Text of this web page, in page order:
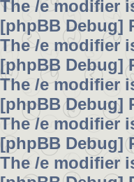
The /e modifier
[phpBB Debug]
The /e modifier
[phpBB Debug]
The /e modifier
[phpBB Debug]
The /e modifier
[phpBB Debug]
The /e modifier